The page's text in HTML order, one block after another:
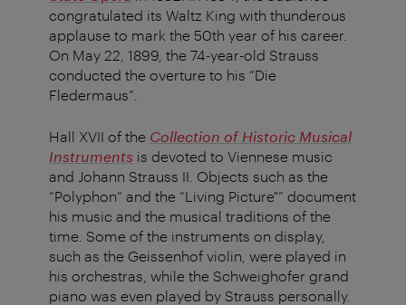
congratulated its Waltz King with thunderous
applause to mark the 50th year of his career.
On May 22, 1899, the 74-year-old Strauss
conducted the overture to his “Die
Fledermaus”.
Hall XVII of the Collection of Historic Musical
Instruments is devoted to Viennese music
and Johann Strauss II. Objects such as the
“Polyphon” and the “Living Picture"” document
his music and the musical traditions of the
time. Some of the instruments on display,
such as the Geissenhof violin, were played in
his orchestras, while the Schweighofer grand
piano was even played by Strauss personally.